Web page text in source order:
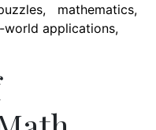
mathematics
world applications